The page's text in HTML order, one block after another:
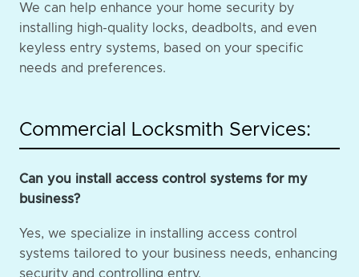
We can help enhance your home security by
installing high-quality locks, deadbolts, and even
keyless entry systems, based on your specific
needs and preferences.
Commercial Locksmith Services:
Can you install access control systems for my
business?
Yes, we specialize in installing access control
systems tailored to your business needs, enhancing
security and controlling entry.